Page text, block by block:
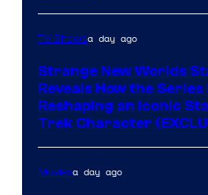
TV Showsa day ago
Strange New Worlds
Reveals How the Series
Reshaping an Iconic
Trek Character
Moviesa day ago